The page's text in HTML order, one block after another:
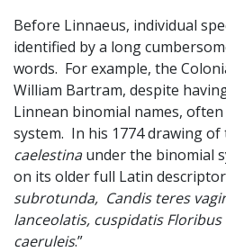
Before Linnaeus, individual
identified by a long
words. For example, the
William Bartram, despite
Linnean binomial names,
system. In his 1774 drawing of
caelestinaunder the binomial
on its older full Latin descriptor
subrotunda, Candis teres
lanceolatis, cuspidatis Floribus
caeruleis.”